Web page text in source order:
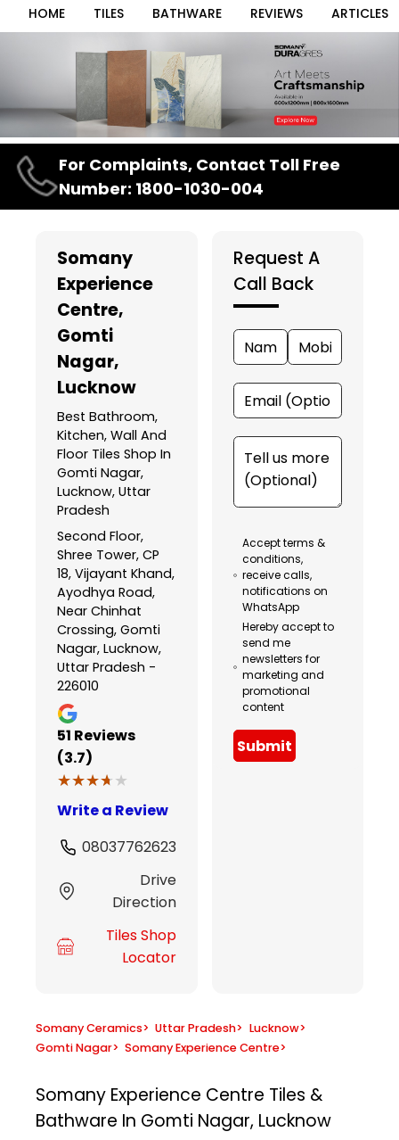
HOME TILES BATHWARE REVIEWS ARTICLES
Item
For Complaints, Contact Toll Free
Number: 1800-1030-004
Somany
Experience
Centre,
Gomti
Nagar,
Lucknow
Best Bathroom,
Kitchen, Wall And
Floor Tiles Shop In
Gomti Nagar,
Lucknow, Uttar
Pradesh
Second Floor,
Shree Tower, CP
18, Vijayant Khand,
Ayodhya Road,
Near Chinhat
Crossing, Gomti
Nagar, Lucknow,
Uttar Pradesh -
226010
51 Reviews
(3.7)
★★★★★
★★★★★
Write a Review
08037762623
Drive
Direction
Tiles Shop
Locator
Request A
Call Back
Accept terms &
conditions,
receive calls,
notifications on
WhatsApp
Hereby accept to
send me
newsletters for
marketing and
promotional
content
Submit
Somany Ceramics> Uttar Pradesh> Lucknow>
Gomti Nagar> Somany Experience Centre>
Somany Experience Centre Tiles &
Bathware In Gomti Nagar, Lucknow